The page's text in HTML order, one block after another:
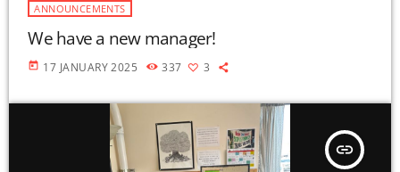
ANNOUNCEMENTS
We have a new manager!
today 17 JANUARY 2025 337 3
insert_link